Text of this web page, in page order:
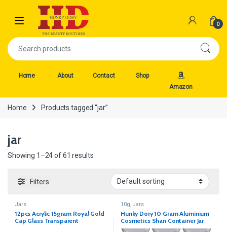
Skip to navigation
Skip to content
Open 0
Search for:
Home About Contact
Shop
Amazon
Home Products tagged “jar”
jar
Showing 1–24 of 61 results
Filters
Jars
12pcs Acrylic 15gram Royal Gold
Cap Glass Transparent
10g, Jars
Hunky Dory 10 Gram Aluminium
Cosmetics Shan Container Jar
for (Pack of 12)